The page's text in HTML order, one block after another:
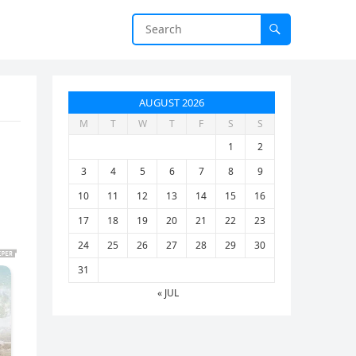
AUGUST 2026
M T W T F S
S
1
2
3
4 5 6 7 8
9
10
11 12 13 14 15
16
17
18 19 20 21 22
23
24
25 26 27 28 29
30
31
« JUL